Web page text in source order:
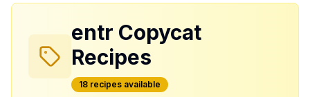
entr Copycat
Recipes
18 recipes available